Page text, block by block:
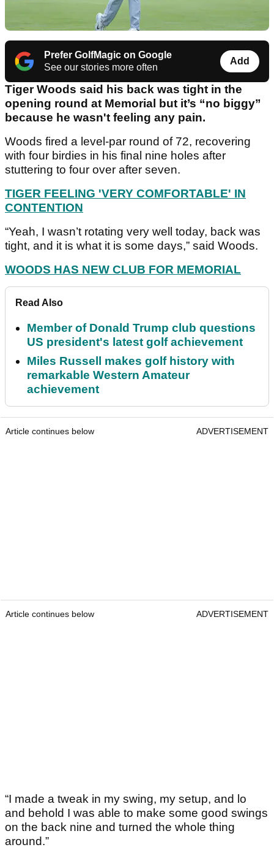
Prefer GolfMagic on Google
See our stories more often
Add
Tiger Woods said his back was tight in the
opening round at Memorial but it’s “no biggy”
because he wasn't feeling any pain.
Woods fired a level-par round of 72, recovering
with four birdies in his final nine holes after
stuttering to four over after seven.
TIGER FEELING 'VERY COMFORTABLE' IN
CONTENTION
“Yeah, I wasn’t rotating very well today, back was
tight, and it is what it is some days,” said Woods.
WOODS HAS NEW CLUB FOR MEMORIAL
Read Also
Member of Donald Trump club questions
US president's latest golf achievement
Miles Russell makes golf history with
remarkable Western Amateur
achievement
Article continues below ADVERTISEMENT
Article continues below ADVERTISEMENT
“I made a tweak in my swing, my setup, and lo
and behold I was able to make some good swings
on the back nine and turned the whole thing
around.”